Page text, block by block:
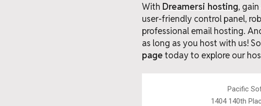
With Dreamersi hosting,
user-friendly control panel,
professional email hosting.
as long as you host with us!
page today to explore our
Pacific
1404 140th